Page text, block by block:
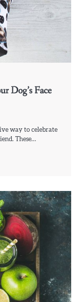
Dog’s Face
way to celebrate
These…